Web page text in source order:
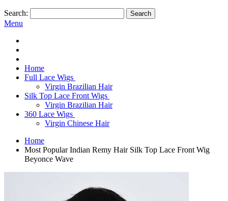
Search: Search
Menu
Home
Full Lace Wigs
Virgin Brazilian Hair
Silk Top Lace Front Wigs
Virgin Brazilian Hair
360 Lace Wigs
Virgin Chinese Hair
Home
Most Popular Indian Remy Hair Silk Top Lace Front Wig
Beyonce Wave